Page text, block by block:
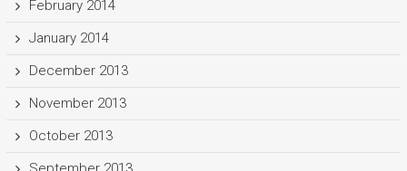
February 2014
January 2014
December 2013
November 2013
October 2013